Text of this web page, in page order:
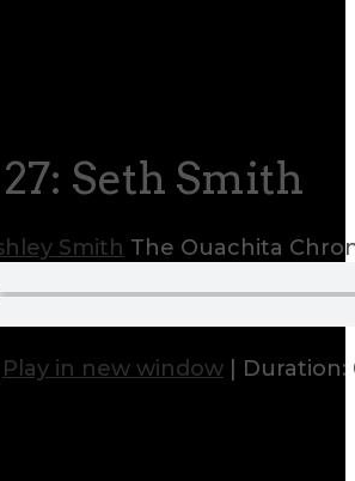
Seth Smith
Smith The Ouachita
Play in new window Duration: